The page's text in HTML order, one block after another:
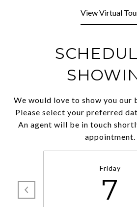
View Virtual
We would love to show you
Please select your preferred
An agent will be in touch
appointment.
Friday
7